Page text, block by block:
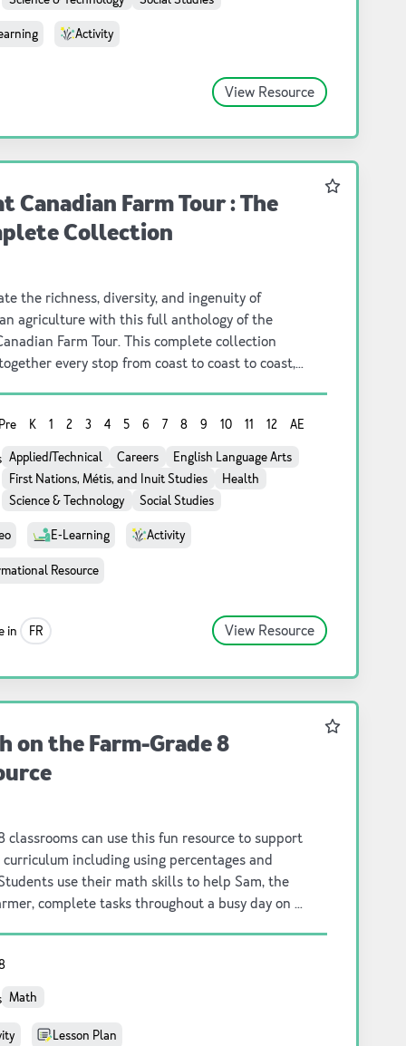
Activity
View Resource
Canadian Farm Tour : The
Collection
the richness, diversity, and ingenuity of
agriculture with this full anthology of the
Farm Tour. This complete collection
every stop from coast to coast to coast,
rooted traditions and cutting‑edge
this series offers an inspiring, panoramic
the farms and farmers who nourish Canada.
Pre K 1 2 3 4 5 6 7 8 9 10 11 12 AE
Applied/Technical Careers
English Language Arts
First Nations, Métis, and Inuit Studies
Health
Science & Technology
Social Studies
E-Learning Activity
Resource
in FR View Resource
Favourite
on the Farm-Grade 8
classrooms can use this fun resource to support
including using percentages and
use their math skills to help Sam, the
complete tasks throughout a busy day on a
and run the farm smoothly? There are 5
to completed by students. As the students
the tasks, they learn just how much math
every day on the farm; from making milk
Math
Lesson Plan
Favourite